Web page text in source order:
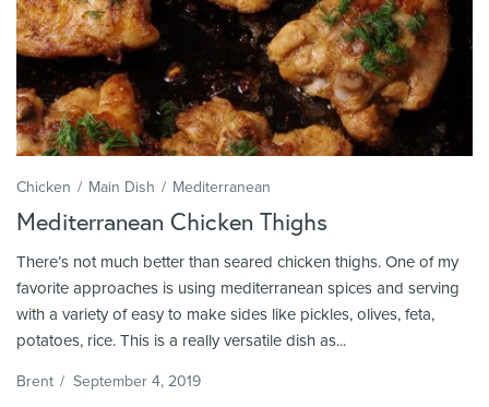
Chicken Main Dish Mediterranean
Mediterranean Chicken Thighs
There’s not much better than seared chicken thighs. One of my
favorite approaches is using mediterranean spices and serving
with a variety of easy to make sides like pickles, olives, feta,
potatoes, rice. This is a really versatile dish as...
Brent / September 4, 2019